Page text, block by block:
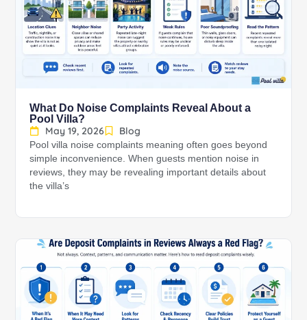
What Do Noise Complaints Reveal About a
Pool Villa?
May 19, 2026
Blog
Pool villa noise complaints meaning often goes beyond
simple inconvenience. When guests mention noise in
reviews, they may be revealing important details about
the villa’s